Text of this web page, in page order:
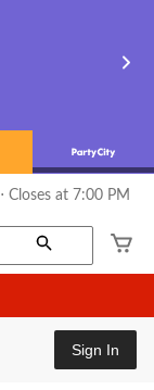
⋅ Closes at 7:00 PM
Sign In